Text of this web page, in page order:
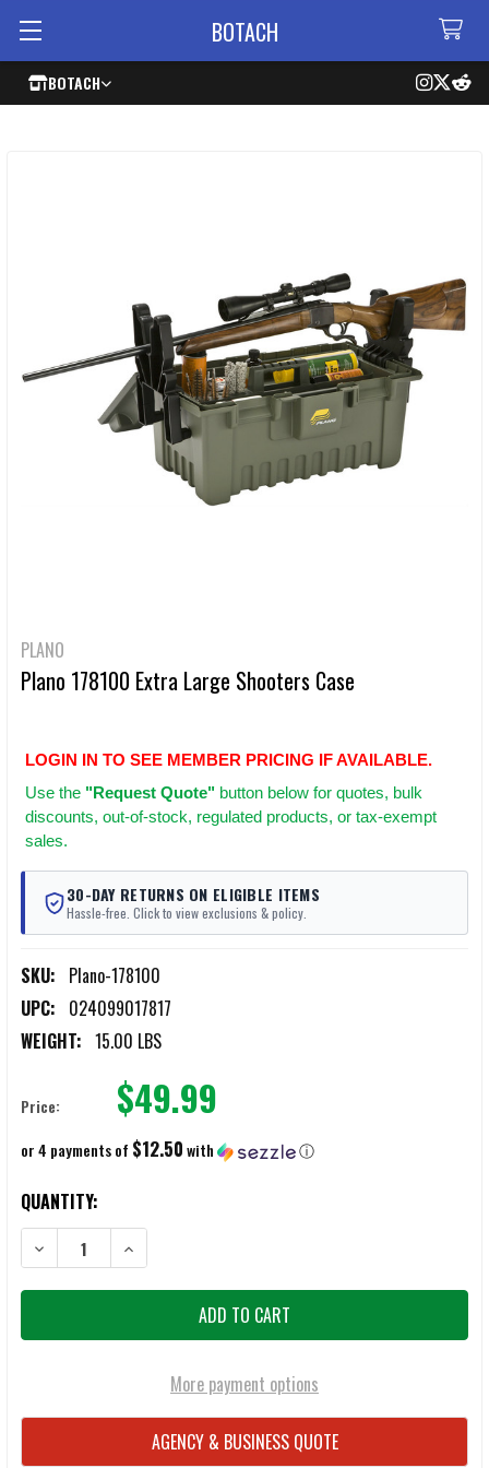
BOTACH
BOTACH
PLANO
Plano 178100 Extra Large Shooters Case
LOGIN IN TO SEE MEMBER PRICING IF AVAILABLE.
Use the "Request Quote" button below for quotes, bulk
discounts, out-of-stock, regulated products, or tax-exempt
sales.
30-DAY RETURNS ON ELIGIBLE ITEMS
Hassle-free. Click to view exclusions & policy.
SKU: Plano-178100
UPC: 024099017817
WEIGHT: 15.00 LBS
Price: $49.99
or 4 payments of $12.50with ⓘ
CURRENT
STOCK:
QUANTITY:
DECREASE QUANTITY OF PLANO 178100 EXTRA LARGE SHOOTERS
INCREASE QUANTITY OF PLANO 178100 EXTRA LARGE
More payment options
AGENCY & BUSINESS QUOTE